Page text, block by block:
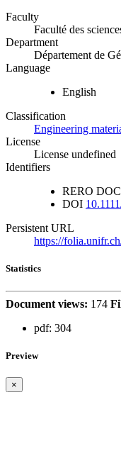
Faculty
Faculté des
Department
Département de
Language
English
Classification
Engineering
License
License undefined
Identifiers
RERO DOC
DOI
Persistent URL
https://
Statistics
Document views: 174
pdf: 304
Preview
×